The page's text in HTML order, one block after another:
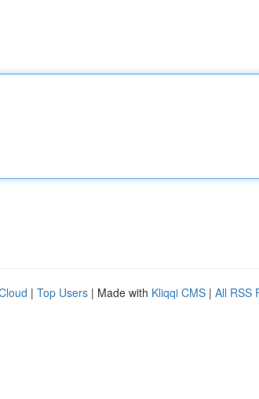
| Top Users | Made with Kliqqi CMS | All RSS